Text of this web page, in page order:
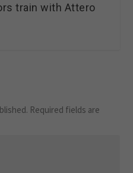
train with Attero
Required fields are